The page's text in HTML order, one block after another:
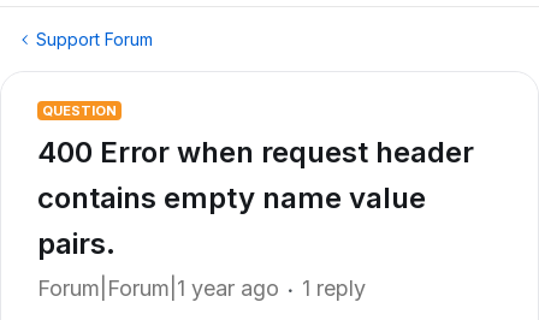
Support Forum
QUESTION
400 Error when request header
contains empty name value
pairs.
Forum|Forum|1 year ago 1 reply